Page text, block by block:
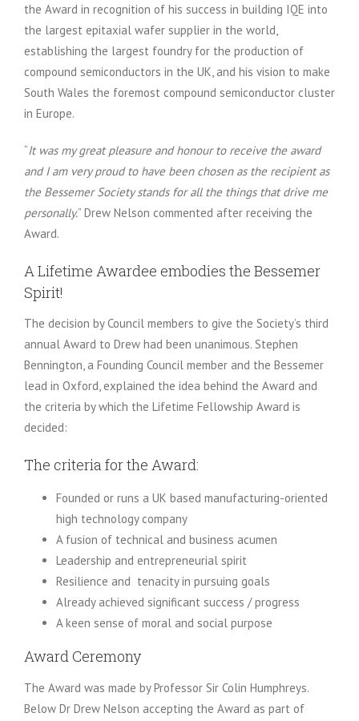
the Award in recognition of his success in building IQE into
the largest epitaxial wafer supplier in the world,
establishing the largest foundry for the production of
compound semiconductors in the UK, and his vision to make
South Wales the foremost compound semiconductor cluster
in Europe.
“It was my great pleasure and honour to receive the award
and I am very proud to have been chosen as the recipient as
the Bessemer Society stands for all the things that drive me
personally.” Drew Nelson commented after receiving the
Award.
A Lifetime Awardee embodies the Bessemer
Spirit!
The decision by Council members to give the Society’s third
annual Award to Drew had been unanimous. Stephen
Bennington, a Founding Council member and the Bessemer
lead in Oxford, explained the idea behind the Award and
the criteria by which the Lifetime Fellowship Award is
decided:
The criteria for the Award:
Founded or runs a UK based manufacturing-oriented
high technology company
A fusion of technical and business acumen
Leadership and entrepreneurial spirit
Resilience and tenacity in pursuing goals
Already achieved significant success / progress
A keen sense of moral and social purpose
Award Ceremony
The Award was made by Professor Sir Colin Humphreys.
Below Dr Drew Nelson accepting the Award as part of